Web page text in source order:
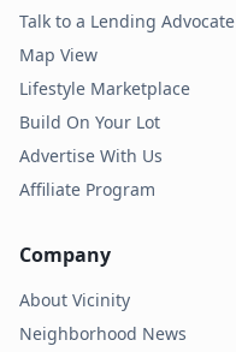
Talk to a Lending Advocate
Map View
Lifestyle Marketplace
Build On Your Lot
Advertise With Us
Affiliate Program
Company
About Vicinity
Neighborhood News